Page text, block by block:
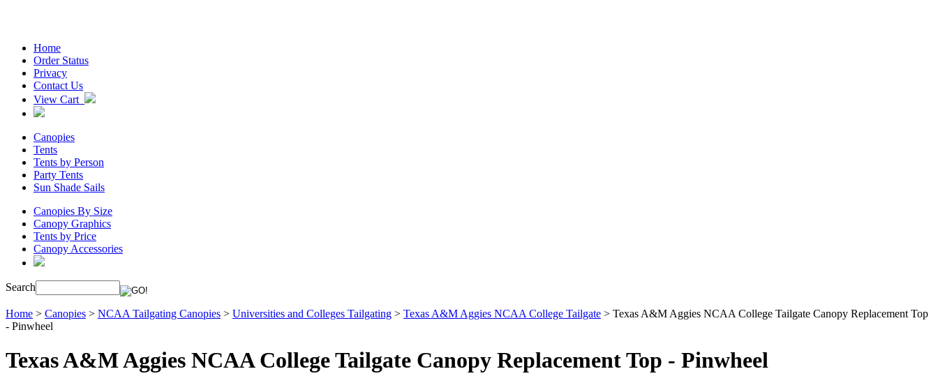
Home
Order Status
Privacy
Contact Us
View Cart
Canopies
Tents
Tents by Person
Party Tents
Sun Shade Sails
Canopies By Size
Canopy Graphics
Tents by Price
Canopy Accessories
Search
Home > Canopies > NCAA Tailgating Canopies > Universities and Colleges Tailgating > Texas A&M Aggies NCAA College Tailgate > Texas A&M Aggies NCAA College Tailgate Canopy Replacement Top
- Pinwheel
Texas A&M Aggies NCAA College Tailgate Canopy Replacement Top - Pinwheel